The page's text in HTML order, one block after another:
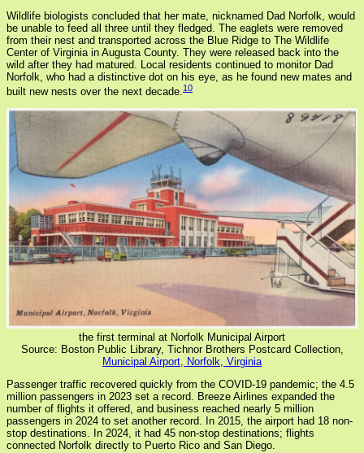
Wildlife biologists concluded that her mate, nicknamed Dad Norfolk, would
be unable to feed all three until they fledged. The eaglets were removed
from their nest and transported across the Blue Ridge to The Wildlife
Center of Virginia in Augusta County. They were released back into the
wild after they had matured. Local residents continued to monitor Dad
Norfolk, who had a distinctive dot on his eye, as he found new mates and
built new nests over the next decade.10
the first terminal at Norfolk Municipal Airport
Source: Boston Public Library, Tichnor Brothers Postcard Collection,
Municipal Airport, Norfolk, Virginia
Passenger traffic recovered quickly from the COVID-19 pandemic; the 4.5
million passengers in 2023 set a record. Breeze Airlines expanded the
number of flights it offered, and business reached nearly 5 million
passengers in 2024 to set another record. In 2015, the airport had 18 non-
stop destinations. In 2024, it had 45 non-stop destinations; flights
connected Norfolk directly to Puerto Rico and San Diego.